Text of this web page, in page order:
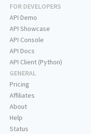
FOR DEVELOPERS
API Demo
API Showcase
API Console
API Docs
API Client (Python)
GENERAL
Pricing
Affiliates
About
Help
Status